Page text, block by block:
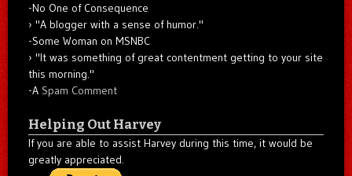
-No One of Consequence
"A blogger with a sense of humor."
-Some Woman on MSNBC
"It was something of great contentment getting to your site
this morning."
-A Spam Comment
Helping Out Harvey
If you are able to assist Harvey during this time, it would be
greatly appreciated.